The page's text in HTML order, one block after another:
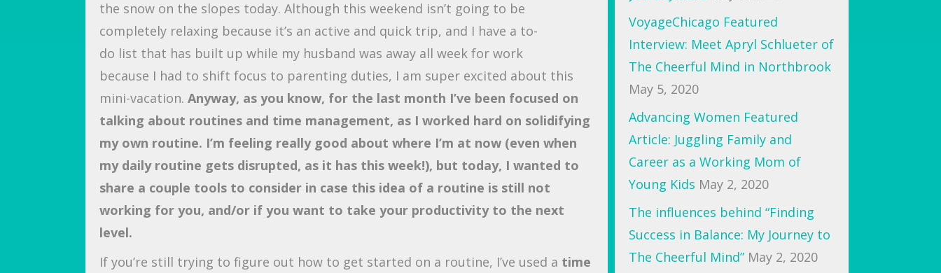
the snow on the slopes today. Although this weekend isn’t going to be
completely relaxing because it’s an active and quick trip, and I have a to-
do list that has built up while my husband was away all week for work
because I had to shift focus to parenting duties, I am super excited about this
mini-vacation. Anyway, as you know, for the last month I’ve been focused on
talking about routines and time management, as I worked hard on solidifying
my own routine. I’m feeling really good about where I’m at now (even when
my daily routine gets disrupted, as it has this week!), but today, I wanted to
share a couple tools to consider in case this idea of a routine is still not
working for you, and/or if you want to take your productivity to the next
level.
If you’re still trying to figure out how to get started on a routine, I’ve used a time
VoyageChicago Featured
Interview: Meet Apryl Schlueter of
The Cheerful Mind in Northbrook
May 5, 2020
Advancing Women Featured
Article: Juggling Family and
Career as a Working Mom of
Young Kids May 2, 2020
The influences behind “Finding
Success in Balance: My Journey to
The Cheerful Mind” May 2, 2020